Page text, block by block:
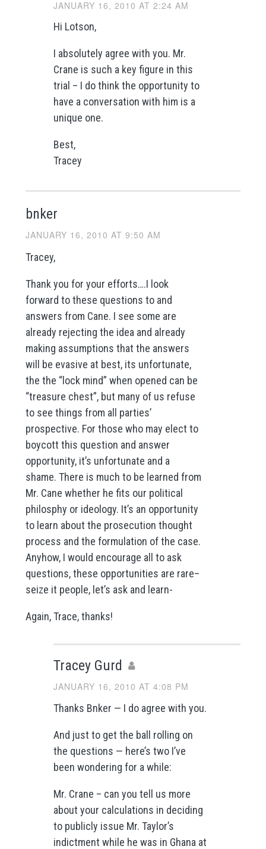
JANUARY 16, 2010 AT 2:24 AM
Hi Lotson,
I absolutely agree with you. Mr.
Crane is such a key figure in this
trial – I do think the opportunity to
have a conversation with him is a
unique one.
Best,
Tracey
bnker
JANUARY 16, 2010 AT 9:50 AM
Tracey,
Thank you for your efforts….I look
forward to these questions to and
answers from Cane. I see some are
already rejecting the idea and already
making assumptions that the answers
will be evasive at best, its unfortunate,
the the “lock mind” when opened can be
“treasure chest”, but many of us refuse
to see things from all parties’
prospective. For those who may elect to
boycott this question and answer
opportunity, it’s unfortunate and a
shame. There is much to be learned from
Mr. Cane whether he fits our political
philosphy or ideology. It’s an opportunity
to learn about the prosecution thought
process and the formulation of the case.
Anyhow, I would encourage all to ask
questions, these opportunities are rare–
seize it people, let’s ask and learn-
Again, Trace, thanks!
Tracey Gurd
JANUARY 16, 2010 AT 4:08 PM
Thanks Bnker — I do agree with you.
And just to get the ball rolling on
the questions — here’s two I’ve
been wondering for a while:
Mr. Crane – can you tell us more
about your calculations in deciding
to publicly issue Mr. Taylor’s
indictment while he was in Ghana at